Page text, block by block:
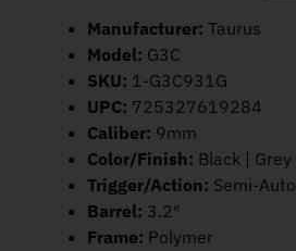
Manufacturer: Taurus
Model: G3C
SKU: 1-G3C931G
UPC: 725327619284
Caliber: 9mm
Color/Finish: Black | Grey
Trigger/Action: Semi-Auto
Barrel: 3.2″
Frame: Polymer